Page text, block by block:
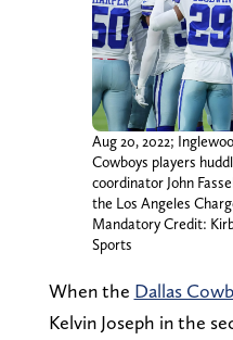
Aug 20, 2022;
Cowboys players
coordinator John
the Los Angeles
Mandatory Credit:
Sports
When the Dallas
Kelvin Joseph in the